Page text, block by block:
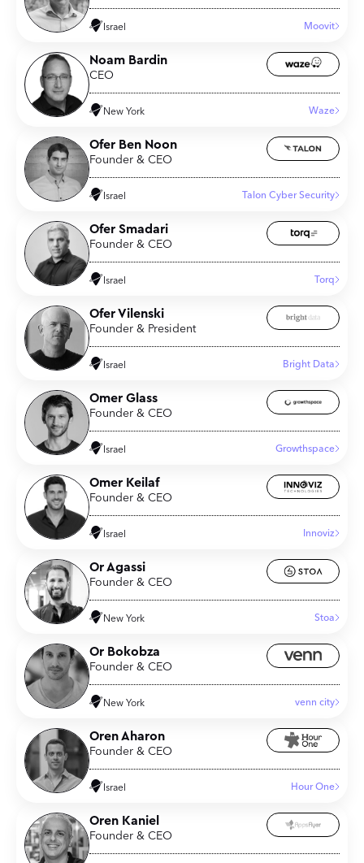
Israel Moovit
Noam Bardin
CEO
New York Waze
Ofer Ben Noon
Founder & CEO
Israel Talon Cyber Security
Ofer Smadari
Founder & CEO
Israel Torq
Ofer Vilenski
Founder & President
Israel Bright Data
Omer Glass
Founder & CEO
Israel Growthspace
Omer Keilaf
Founder & CEO
Israel Innoviz
Or Agassi
Founder & CEO
New York Stoa
Or Bokobza
Founder & CEO
New York venn city
Oren Aharon
Founder & CEO
Israel Hour One
Oren Kaniel
Founder & CEO